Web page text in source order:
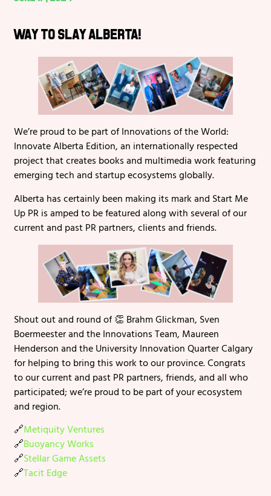
Way to Slay Alberta!
We’re proud to be part of Innovations of the World:
Innovate Alberta Edition, an internationally respected
project that creates books and multimedia work featuring
emerging tech and startup ecosystems globally.
Alberta has certainly been making its mark and Start Me
Up PR is amped to be featured along with several of our
current and past PR partners, clients and friends.
Shout out and round of 👏 Brahm Glickman, Sven
Boermeester and the Innovations Team, Maureen
Henderson and the University Innovation Quarter Calgary
for helping to bring this work to our province. Congrats
to our current and past PR partners, friends, and all who
participated; we’re proud to be part of your ecosystem
and region.
🔗Metiquity Ventures
🔗Buoyancy Works
🔗Stellar Game Assets
🔗Tacit Edge